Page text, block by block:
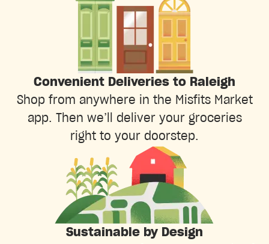
Convenient Deliveries to Raleigh
Shop from anywhere in the Misfits Market
app. Then we’ll deliver your groceries
right to your doorstep.
Sustainable by Design